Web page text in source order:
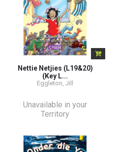
Nettie Netjies (L19&20)
(Key L...
Eggleton, Jill
Unavailable in your
Territory